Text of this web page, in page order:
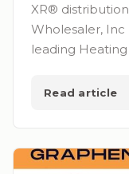
XR®
Wholesaler, Inc
leading
Read article